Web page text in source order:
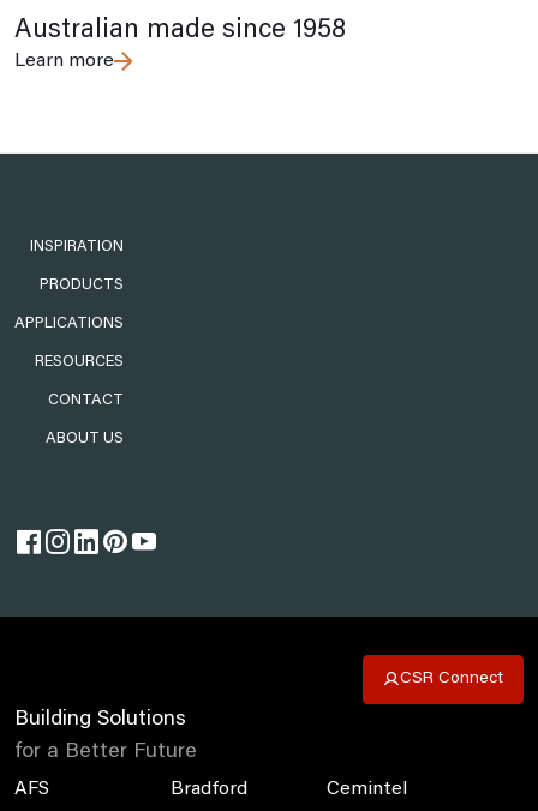
Australian made since 1958
Learn more
INSPIRATION
PRODUCTS
APPLICATIONS
RESOURCES
CONTACT
ABOUT US
CSR Connect
Building Solutions
for a Better Future
AFS Bradford Cemintel